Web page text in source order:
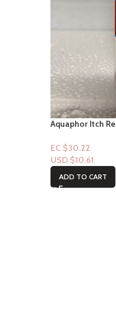
Aquaphor Itch
EC $30.22
USD $10.61
ADD TO CART